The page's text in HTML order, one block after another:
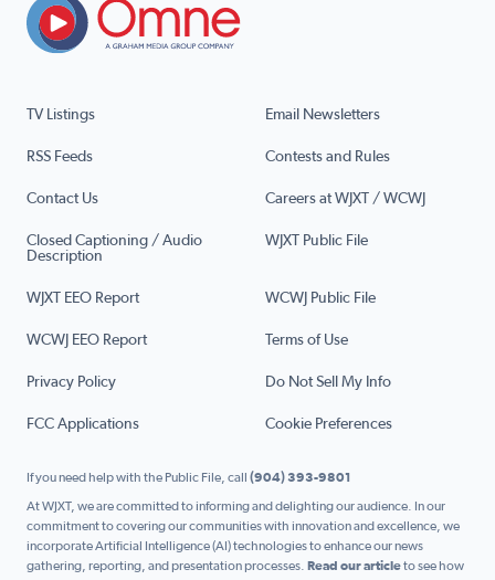
TV Listings Email Newsletters
RSS Feeds Contests and Rules
Contact Us Careers at WJXT / WCWJ
Closed Captioning / Audio
Description
WJXT Public File
WJXT EEO Report WCWJ Public File
WCWJ EEO Report Terms of Use
Privacy Policy Do Not Sell My Info
FCC Applications Cookie Preferences
If you need help with the Public File, call (904) 393-9801
At WJXT, we are committed to informing and delighting our audience. In our
commitment to covering our communities with innovation and excellence, we
incorporate Artificial Intelligence (AI) technologies to enhance our news
gathering, reporting, and presentation processes. Read our articleto see how